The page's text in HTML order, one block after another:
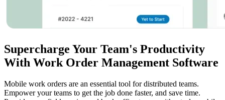
Supercharge Your Team's Productivity
With Work Order Management Software
Mobile work orders are an essential tool for distributed teams.
Empower your teams to get the job done faster, and save time.